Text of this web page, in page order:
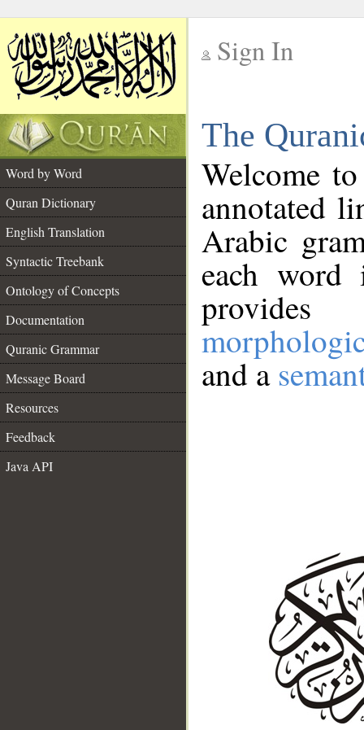
Sign In
The
Word by Word
Quran Dictionary
English Translation
Syntactic Treebank
Ontology of Concepts
Documentation
Quranic Grammar
Message Board
Resources
Feedback
Java API
Welcome
annotated
Arabic
each
and a